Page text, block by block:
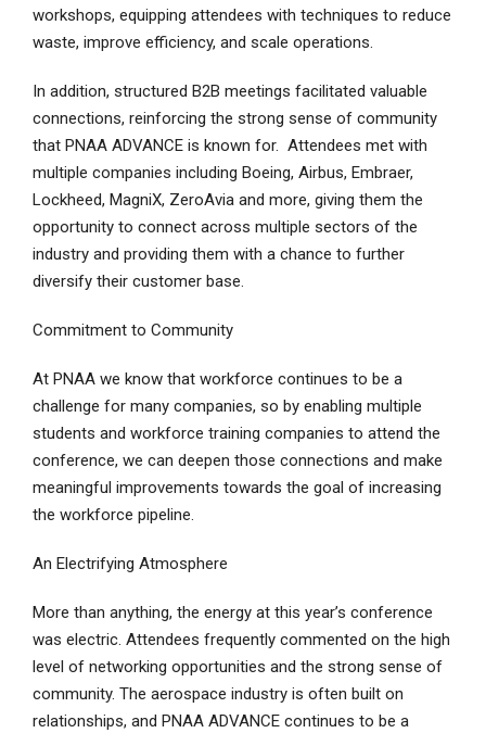
workshops, equipping attendees with techniques to reduce
waste, improve efficiency, and scale operations.
In addition, structured B2B meetings facilitated valuable
connections, reinforcing the strong sense of community
that PNAA ADVANCE is known for. Attendees met with
multiple companies including Boeing, Airbus, Embraer,
Lockheed, MagniX, ZeroAvia and more, giving them the
opportunity to connect across multiple sectors of the
industry and providing them with a chance to further
diversify their customer base.
Commitment to Community
At PNAA we know that workforce continues to be a
challenge for many companies, so by enabling multiple
students and workforce training companies to attend the
conference, we can deepen those connections and make
meaningful improvements towards the goal of increasing
the workforce pipeline.
An Electrifying Atmosphere
More than anything, the energy at this year’s conference
was electric. Attendees frequently commented on the high
level of networking opportunities and the strong sense of
community. The aerospace industry is often built on
relationships, and PNAA ADVANCE continues to be a